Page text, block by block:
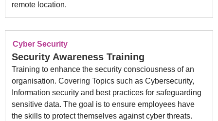
remote location.
Cyber Security
Security Awareness Training
Training to enhance the security consciousness of an
organisation. Covering Topics such as Cybersecurity,
Information security and best practices for safeguarding
sensitive data. The goal is to ensure employees have
the skills to protect themselves against cyber threats.